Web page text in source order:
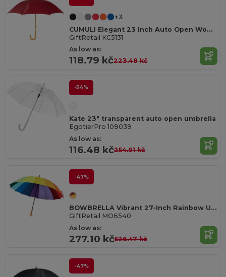
+3
CUMULI Elegant 23 Inch Auto Open Wooden Handle Umbrella
GiftRetail KC5131
As low as:
118.79 kč223.48 kč
-54%
Kate 23" transparent auto open umbrella
EgotierPro 109039
As low as:
116.48 kč254.91 kč
-47%
BOWBRELLA Vibrant 27-Inch Rainbow Umbrella with Wooden Shaft
GiftRetail MO6540
As low as:
277.10 kč526.47 kč
-47%